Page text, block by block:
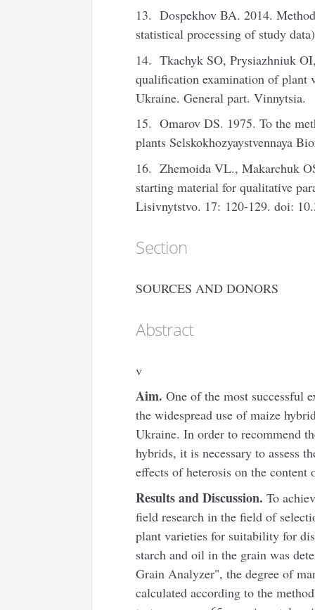
13. Dospekhov BA. 2014.
statistical processing of study
14. Tkachyk SO, Prysiazhniuk
qualification examination of
Ukraine. General part. Vinnytsia.
15. Omarov DS. 1975. To the
plants Selskokhozyaystvennaya
16. Zhemoida VL., Makarchuk
starting material for qualitative
Lisivnytstvo. 17: 120-129. doi:
Section
SOURCES AND DONORS
Abstract
v
Aim.One of the most successful
the widespread use of maize
Ukraine. In order to recommend
hybrids, it is necessary to assess
effects of heterosis on the
Results and Discussion.To
field research in the field of
plant varieties for suitability for
starch and oil in the grain was
Grain Analyzer", the degree of
calculated according to the